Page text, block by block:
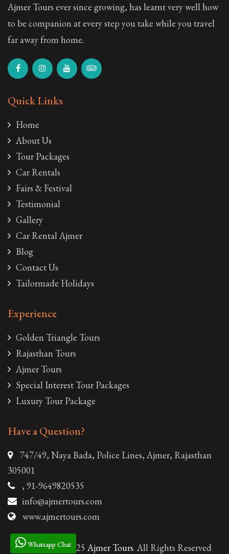
3 Nights 4 Days
Ajmer Tours ever since growing, has learnt very well how
to be companion at every step you take while you travel
far away from home.
Quick Links
Home
About Us
Tour Packages
Car Rentals
Fairs & Festival
Testimonial
Gallery
Car Rental Ajmer
Blog
Contact Us
Tailormade Holidays
Experience
Golden Triangle Tours
Rajasthan Tours
Ajmer Tours
Special Interest Tour Packages
Luxury Tour Package
Have a Question?
747/49, Naya Bada, Police Lines, Ajmer, Rajasthan
305001
, 91-9649820535
info@ajmertours.com
www.ajmertours.com
© Copyright 2025 Ajmer Tours. All Rights Reserved
Whatsapp Chat